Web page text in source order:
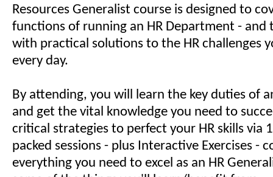
Resources Generalist course is designed to
functions of running an HR Department - and
with practical solutions to the HR challenges
every day.
By attending, you will learn the key duties of
and get the vital knowledge you need to
critical strategies to perfect your HR skills via
packed sessions - plus Interactive Exercises -
everything you need to excel as an HR